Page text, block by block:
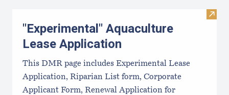
Visit
"Experimental" Aquaculture
Lease Application
This DMR page includes Experimental Lease
Application, Riparian List form, Corporate
Applicant Form, Renewal Application for